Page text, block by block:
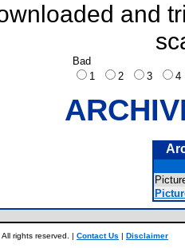
and
Bad
1
2 3
rights reserved. | Contact Us | Disclaimer